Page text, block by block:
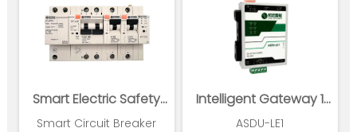
Smart Electric Safety
Supervision and Power
Smart Circuit Breaker
Intelligent Gateway 1
Ethernet 1*RS485
ASDU-LE1